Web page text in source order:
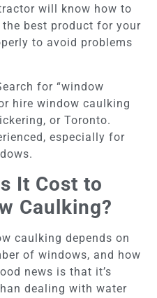
will know how to
best product for your
to avoid problems
for “window
hire window caulking
or Toronto.
especially for
It Cost to
Caulking?
caulking depends on
of windows, and how
news is that it’s
dealing with water